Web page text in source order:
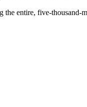
entire, five-